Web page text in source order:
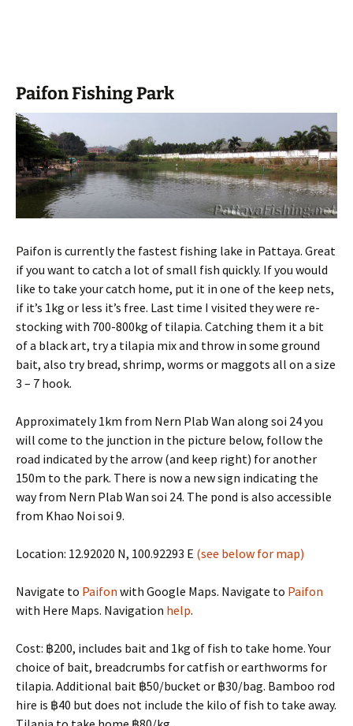
Paifon Fishing Park
Paifon is currently the fastest fishing lake in Pattaya. Great
if you want to catch a lot of small fish quickly. If you would
like to take your catch home, put it in one of the keep nets,
if it’s 1kg or less it’s free. Last time I visited they were re-
stocking with 700-800kg of tilapia. Catching them it a bit
of a black art, try a tilapia mix and throw in some ground
bait, also try bread, shrimp, worms or maggots all on a size
3 – 7 hook.
Approximately 1km from Nern Plab Wan along soi 24 you
will come to the junction in the picture below, follow the
road indicated by the arrow (and keep right) for another
150m to the park. There is now a new sign indicating the
way from Nern Plab Wan soi 24. The pond is also accessible
from Khao Noi soi 9.
Location: 12.92020 N, 100.92293 E (see below for map)
Navigate to Paifon with Google Maps. Navigate to Paifon
with Here Maps. Navigation help.
Cost: ฿200, includes bait and 1kg of fish to take home. Your
choice of bait, breadcrumbs for catfish or earthworms for
tilapia. Additional bait ฿50/bucket or ฿30/bag. Bamboo rod
hire is ฿40 but does not include the kilo of fish to take away.